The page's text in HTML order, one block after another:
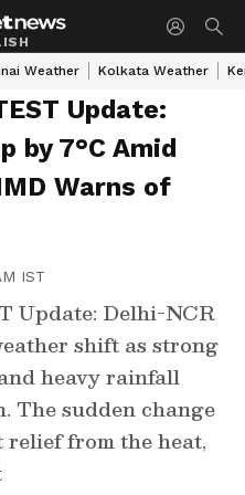
Weather Kolkata Weather
Update:
by 7°C Amid
Warns of
IST
Update: Delhi-NCR
shift as strong
heavy rainfall
The sudden change
from the heat,